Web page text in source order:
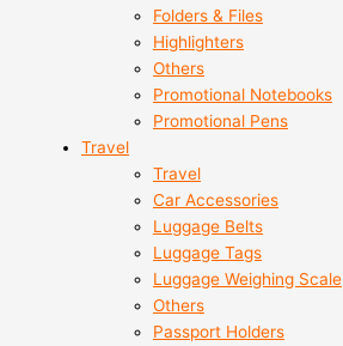
Folders & Files
Highlighters
Others
Promotional Notebooks
Promotional Pens
Travel
Travel
Car Accessories
Luggage Belts
Luggage Tags
Luggage Weighing Scale
Others
Passport Holders